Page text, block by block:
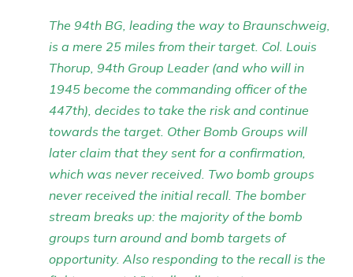
The 94th BG, leading the way to Braunschweig,
is a mere 25 miles from their target. Col. Louis
Thorup, 94th Group Leader (and who will in
1945 become the commanding officer of the
447th), decides to take the risk and continue
towards the target. Other Bomb Groups will
later claim that they sent for a confirmation,
which was never received. Two bomb groups
never received the initial recall. The bomber
stream breaks up: the majority of the bomb
groups turn around and bomb targets of
opportunity. Also responding to the recall is the